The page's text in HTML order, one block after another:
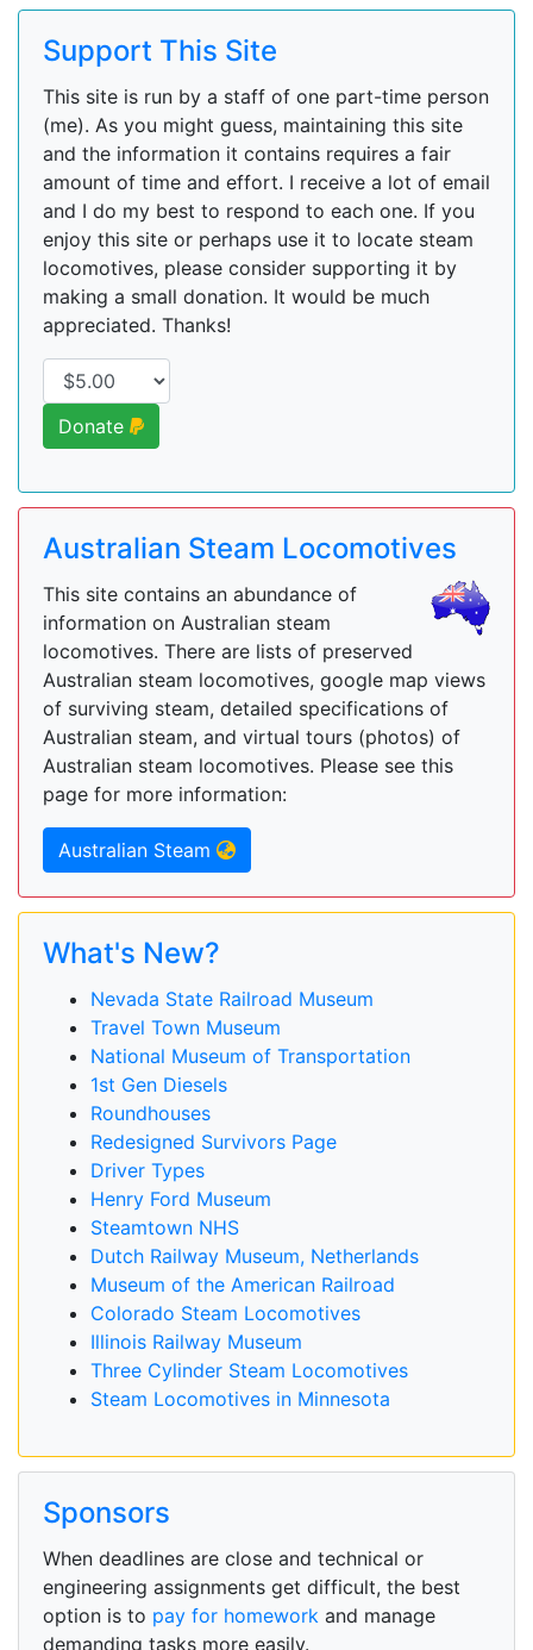
Support This Site
This site is run by a staff of one part-time person
(me). As you might guess, maintaining this site
and the information it contains requires a fair
amount of time and effort. I receive a lot of email
and I do my best to respond to each one. If you
enjoy this site or perhaps use it to locate steam
locomotives, please consider supporting it by
making a small donation. It would be much
appreciated. Thanks!
Donate
Australian Steam Locomotives
This site contains an abundance of
information on Australian steam
locomotives. There are lists of preserved
Australian steam locomotives, google map views
of surviving steam, detailed specifications of
Australian steam, and virtual tours (photos) of
Australian steam locomotives. Please see this
page for more information:
Australian Steam
What's New?
Nevada State Railroad Museum
Travel Town Museum
National Museum of Transportation
1st Gen Diesels
Roundhouses
Redesigned Survivors Page
Driver Types
Henry Ford Museum
Steamtown NHS
Dutch Railway Museum, Netherlands
Museum of the American Railroad
Colorado Steam Locomotives
Illinois Railway Museum
Three Cylinder Steam Locomotives
Steam Locomotives in Minnesota
Sponsors
When deadlines are close and technical or
engineering assignments get difficult, the best
option is to pay for homework and manage
demanding tasks more easily.